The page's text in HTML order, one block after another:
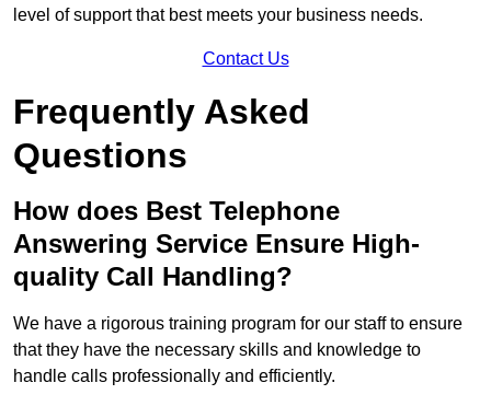
level of support that best meets your business needs.
Contact Us
Frequently Asked
Questions
How does Best Telephone
Answering Service Ensure High-
quality Call Handling?
We have a rigorous training program for our staff to ensure
that they have the necessary skills and knowledge to
handle calls professionally and efficiently.